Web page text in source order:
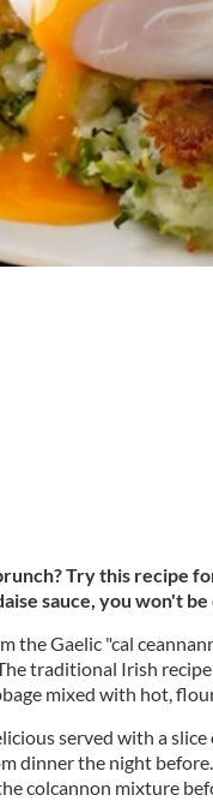
Try this recipe
sauce, you won't
the Gaelic "cal
traditional Irish
mixed with hot,
served with a
dinner the night
colcannon mixture